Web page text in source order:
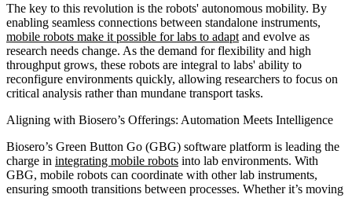
The key to this revolution is the robots' autonomous mobility. By
enabling seamless connections between standalone instruments,
mobile robots make it possible for labs to adapt and evolve as
research needs change. As the demand for flexibility and high
throughput grows, these robots are integral to labs' ability to
reconfigure environments quickly, allowing researchers to focus on
critical analysis rather than mundane transport tasks.
Aligning with Biosero’s Offerings: Automation Meets Intelligence
Biosero’s Green Button Go (GBG) software platform is leading the
charge in integrating mobile robots into lab environments. With
GBG, mobile robots can coordinate with other lab instruments,
ensuring smooth transitions between processes. Whether it’s moving